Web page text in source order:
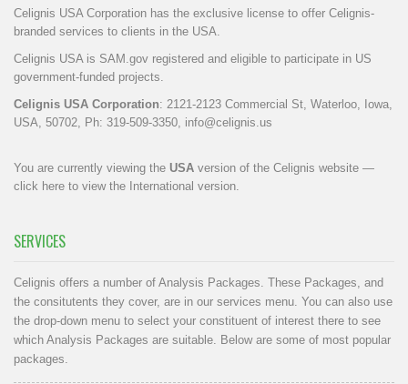
Celignis USA Corporation has the exclusive license to offer Celignis-
branded services to clients in the USA.
Celignis USA is SAM.gov registered and eligible to participate in US
government-funded projects.
Celignis USA Corporation: 2121-2123 Commercial St, Waterloo, Iowa,
USA, 50702, Ph: 319-509-3350, info@celignis.us
You are currently viewing the USA version of the Celignis website —
click here to view the International version
SERVICES
Celignis offers a number of Analysis Packages. These Packages, and
the consitutents they cover, are in our services menu . You can also use
the drop-down menu to select your constituent of interest there to see
which Analysis Packages are suitable. Below are some of most popular
packages.